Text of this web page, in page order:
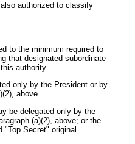
authorized to classify
to the minimum required to
that designated subordinate
authority.
only by the President or by
above.
be delegated only by the
(a)(2), above; or the
"Top Secret" original